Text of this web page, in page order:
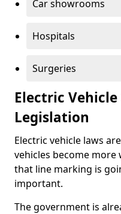
Car showrooms
Hospitals
Surgeries
Electric
Legislation
Electric vehicle laws
vehicles become
that line marking is
important.
The government is